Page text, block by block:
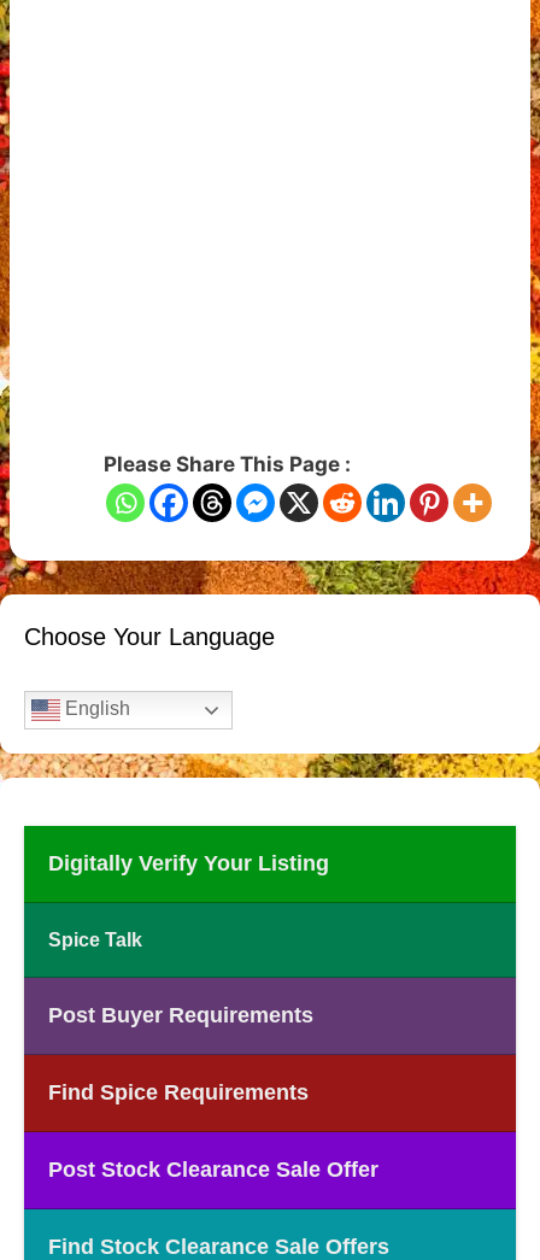
Please Share This Page :
Choose Your Language
English
Digitally Verify Your Listing
Spice Talk
Post Buyer Requirements
Find Spice Requirements
Post Stock Clearance Sale Offer
Find Stock Clearance Sale Offers